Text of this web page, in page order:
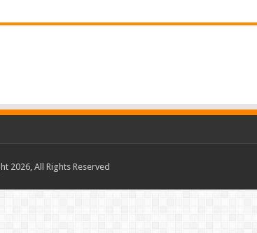
2026, All Rights Reserved